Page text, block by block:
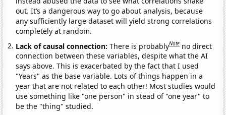
out. It’s a dangerous way to go about analysis, because
any sufficiently large dataset will yield strong correlations
completely at random.
Lack of causal connection:There is probablyNote no direct
connection between these variables, despite what the AI
says above. This is exacerbated by the fact that I used
"Years" as the base variable. Lots of things happen in a
year that are not related to each other! Most studies would
use something like "one person" in stead of "one year" to
be the "thing" studied.